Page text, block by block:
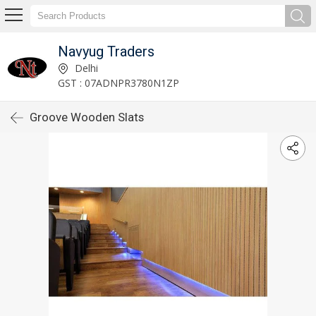
Navyug Traders
Delhi
GST : 07ADNPR3780N1ZP
Groove Wooden Slats